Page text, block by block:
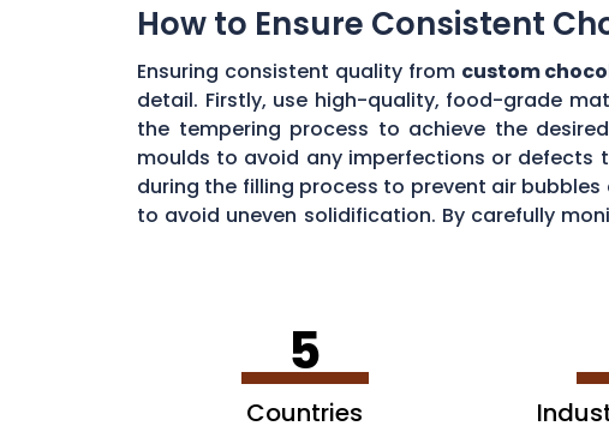
How to Ensure Consistent
Ensuring consistent quality from custom
detail. Firstly, use high-quality, food-grade
the tempering process to achieve the
moulds to avoid any imperfections or
during the filling process to prevent air
to avoid uneven solidification. By carefully
5
Countries